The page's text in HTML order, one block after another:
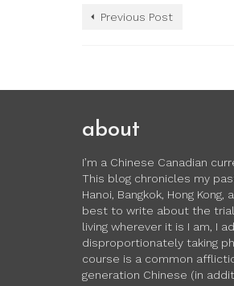
Previous Post
about
I’m a Chinese Canadian
This blog chronicles my
Hanoi, Bangkok, Hong
best to write about the
living wherever it is I am, I
disproportionately taking
course is a common
generation Chinese (in